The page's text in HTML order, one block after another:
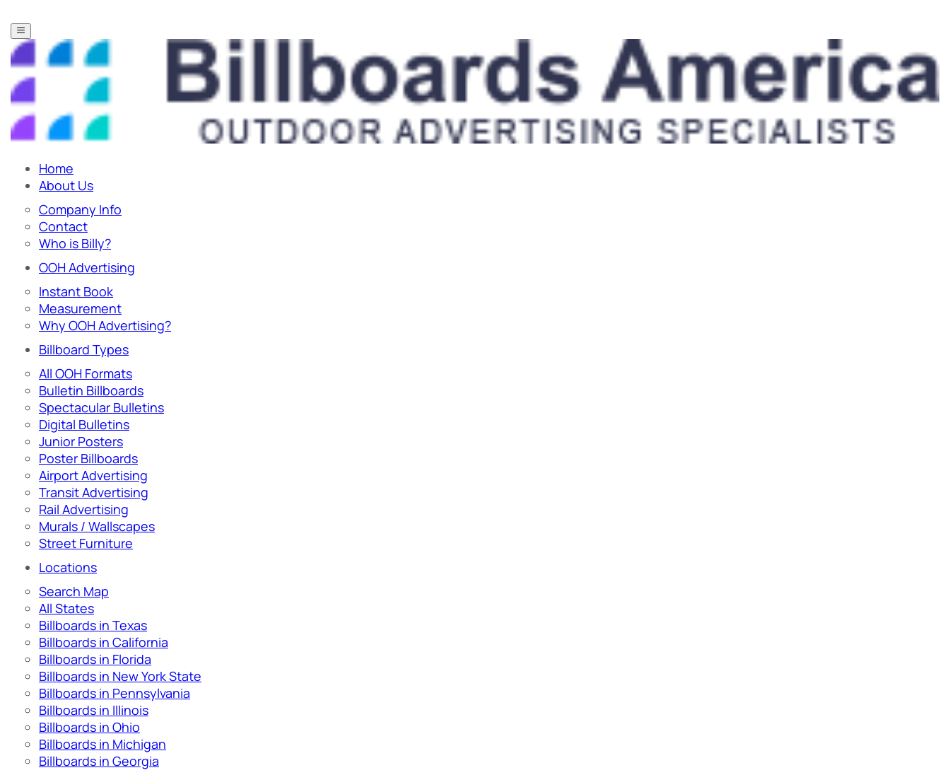
Home
About Us
Company Info
Contact
Who is Billy?
OOH Advertising
Instant Book
Measurement
Why OOH Advertising?
Billboard Types
All OOH Formats
Bulletin Billboards
Spectacular Bulletins
Digital Bulletins
Junior Posters
Poster Billboards
Airport Advertising
Transit Advertising
Rail Advertising
Murals / Wallscapes
Street Furniture
Locations
Search Map
All States
Billboards in Texas
Billboards in California
Billboards in Florida
Billboards in New York State
Billboards in Pennsylvania
Billboards in Illinois
Billboards in Ohio
Billboards in Michigan
Billboards in Georgia